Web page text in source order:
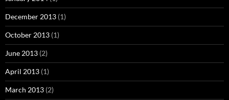
December 2013 (1)
October 2013 (1)
June 2013 (2)
April 2013 (1)
March 2013 (2)